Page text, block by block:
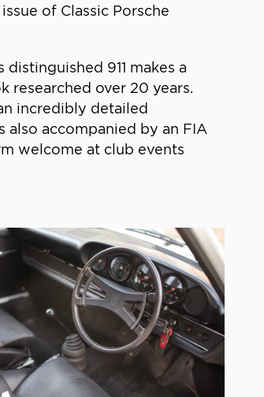
of Classic Porsche
911 makes a
researched over 20 years.
incredibly detailed
also accompanied by an FIA
welcome at club events